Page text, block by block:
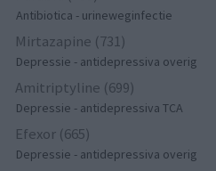
Antibiotica - urineweginfectie
Mirtazapine (731)
Depressie - antidepressiva overig
Amitriptyline (699)
Depressie - antidepressiva TCA
Efexor (665)
Depressie - antidepressiva overig